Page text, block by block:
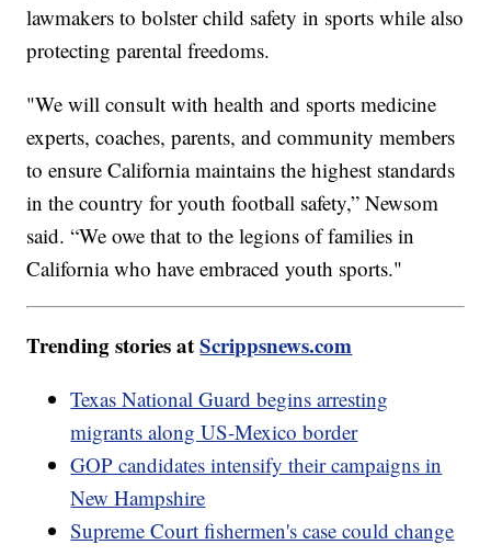
lawmakers to bolster child safety in sports while also
protecting parental freedoms.
"We will consult with health and sports medicine
experts, coaches, parents, and community members
to ensure California maintains the highest standards
in the country for youth football safety,” Newsom
said. “We owe that to the legions of families in
California who have embraced youth sports."
Trending stories atScrippsnews.com
Texas National Guard begins arresting
migrants along US-Mexico border
GOP candidates intensify their campaigns in
New Hampshire
Supreme Court fishermen's case could change